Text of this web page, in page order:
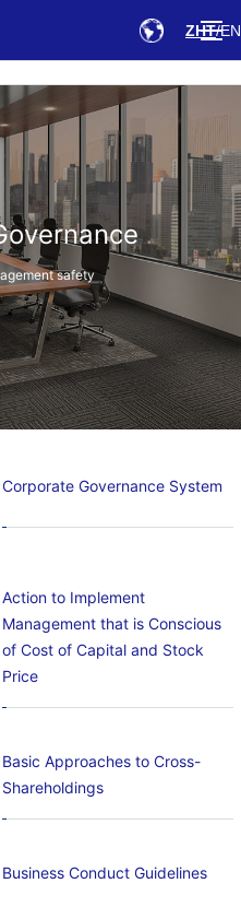
ZHT EN
safety
Corporate Governance System
Action to Implement
Management that is Conscious
of Cost of Capital and Stock
Price
Basic Approaches to Cross-
Shareholdings
Business Conduct Guidelines